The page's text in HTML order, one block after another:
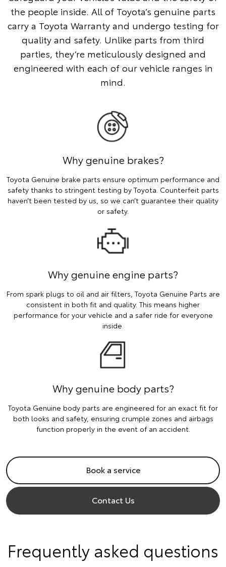
the people inside. All of Toyota’s genuine parts
carry a Toyota Warranty and undergo testing for
quality and safety. Unlike parts from third
parties, they’re meticulously designed and
engineered with each of our vehicle ranges in
mind.
Why genuine brakes?
Toyota Genuine brake parts ensure optimum performance and
safety thanks to stringent testing by Toyota. Counterfeit parts
haven’t been tested by us, so we can’t guarantee their quality
or safety.
Why genuine engine parts?
From spark plugs to oil and air filters, Toyota Genuine Parts are
consistent in both fit and quality. This means higher
performance for your vehicle and a safer ride for everyone
inside.
Why genuine body parts?
Toyota Genuine body parts are engineered for an exact fit for
both looks and safety, ensuring crumple zones and airbags
function properly in the event of an accident.
Book a service
Contact Us
Frequently asked questions